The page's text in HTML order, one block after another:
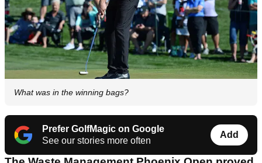
What was in the winning bags?
Prefer GolfMagic on Google
See our stories more often
Add